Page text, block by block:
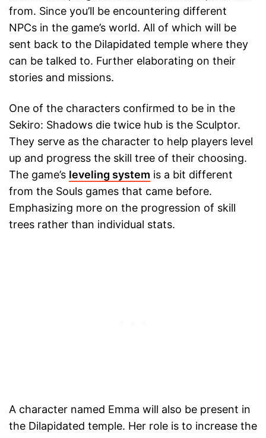
from. Since you’ll be encountering different
NPCs in the game’s world. All of which will be
sent back to the Dilapidated temple where they
can be talked to. Further elaborating on their
stories and missions.
One of the characters confirmed to be in the
Sekiro: Shadows die twice hub is the Sculptor.
They serve as the character to help players level
up and progress the skill tree of their choosing.
The game’s leveling system is a bit different
from the Souls games that came before.
Emphasizing more on the progression of skill
trees rather than individual stats.
A character named Emma will also be present in
the Dilapidated temple. Her role is to increase the